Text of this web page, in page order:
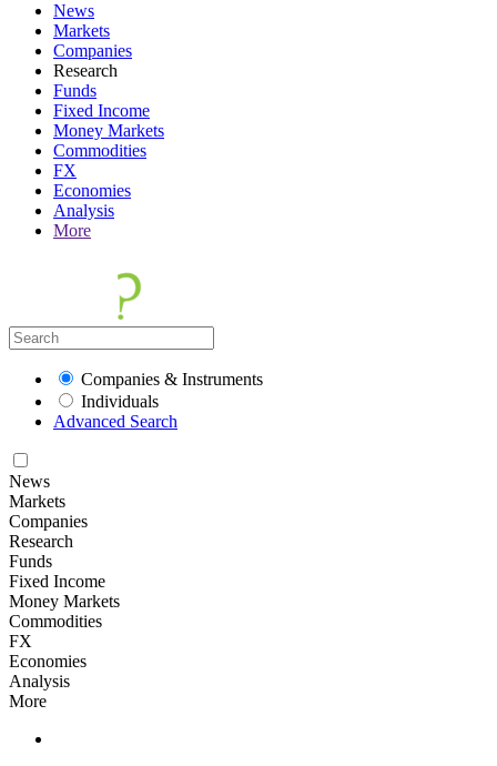
News
Markets
Companies
Research
Funds
Fixed Income
Money Markets
Commodities
FX
Economies
Analysis
More
Companies & Instruments
Individuals
Advanced Search
News
Markets
Companies
Research
Funds
Fixed Income
Money Markets
Commodities
FX
Economies
Analysis
More